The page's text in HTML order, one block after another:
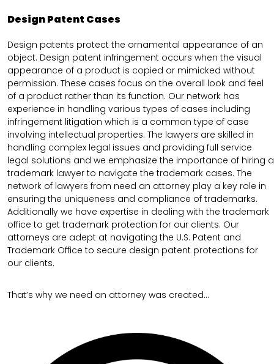
Design Patent Cases
Design patents protect the ornamental appearance of an
object. Design patent infringement occurs when the visual
appearance of a product is copied or mimicked without
permission. These cases focus on the overall look and feel
of a product rather than its function. Our network has
experience in handling various types of cases including
infringement litigation which is a common type of case
involving intellectual properties. The lawyers are skilled in
handling complex legal issues and providing full service
legal solutions and we emphasize the importance of hiring a
trademark lawyer to navigate the trademark cases. The
network of lawyers from need an attorney play a key role in
ensuring the uniqueness and compliance of trademarks.
Additionally we have expertise in dealing with the trademark
office to get trademark protection for our clients. Our
attorneys are adept at navigating the U.S. Patent and
Trademark Office to secure design patent protections for
our clients.
That’s why we need an attorney was created…